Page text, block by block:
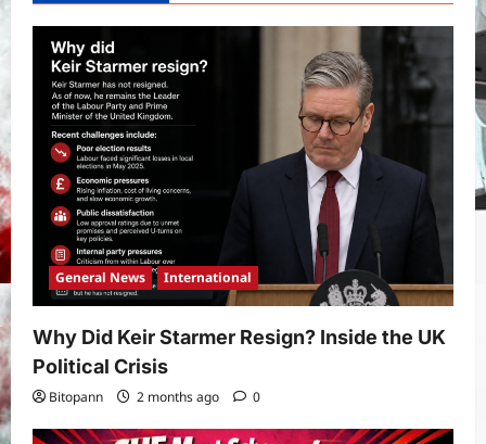
5
International Sports
Real Betis vs Rayo Vallecano Match
Prediction: Full Preview, Team News,
Lineups, Stats, and Expert Analysis
6 months ago
General News International
Why Did Keir Starmer Resign? Inside the UK
Political Crisis
Bitopann 2 months ago 0